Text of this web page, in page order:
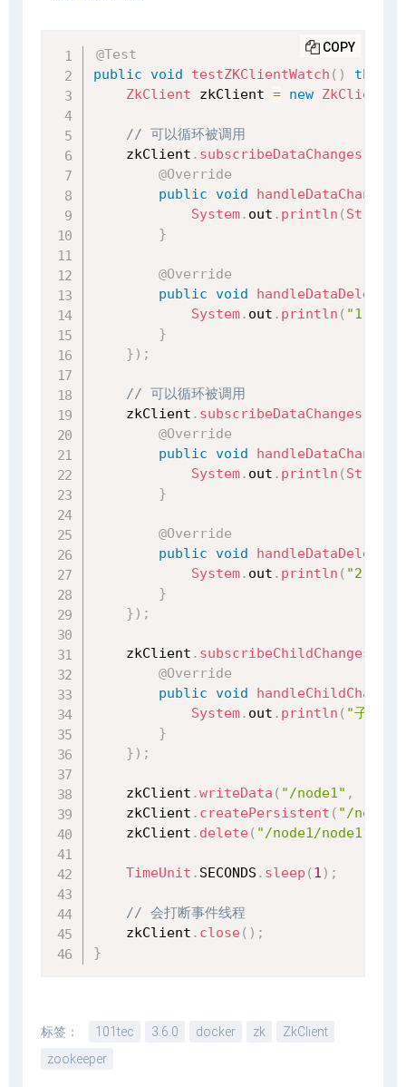
@Test
public void testZKClientWatch ( )
throws
ZkClient zkClient = new ZkClient
// 可以循环被调用
    zkClient
. subscribeDataChanges
@Override
public void handleDataChange
System. out . println ( String
}
@Override
public void handleDataDeleted
System. out . println ( "1 监听
}
} ) ;
// 可以循环被调用
    zkClient
. subscribeDataChanges
@Override
public void handleDataChange
System. out . println ( String
}
@Override
public void handleDataDeleted
System. out . println ( "2 监听
}
} ) ;
    zkClient
. subscribeChildChanges
@Override
public void handleChildChange
System. out . println ( "子节点
}
} ) ;
    zkClient
.writeData ( "/node1" ,
    zkClient
. createPersistent ( "/node1/
    zkClient
. delete ( "/node1/node11"
TimeUnit . SECONDS . sleep ( 1 ) ;
// 会打断事件线程
    zkClient
. close ( ) ;
}
COPY
标签： 101tec 3.6.0 docker zk
ZkClient
zookeeper